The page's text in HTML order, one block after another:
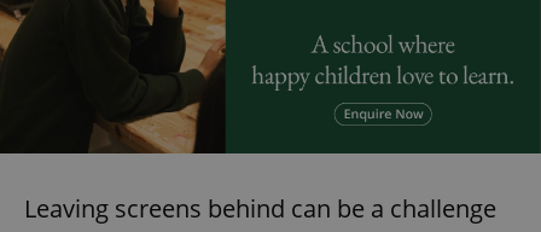
Leaving screens behind can be a challenge